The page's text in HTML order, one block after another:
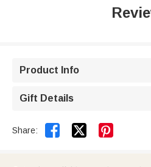
Product Info
Gift Details
Share:  